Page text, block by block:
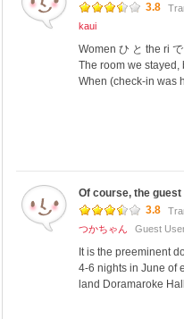
3.8
kaui
Women ひ と the ri
The room we stayed,
When (check-in was
Of course, the guest
3.8
つかちゃん
Guest
It is the preeminent
4-6 nights in June of
land Doramaroke